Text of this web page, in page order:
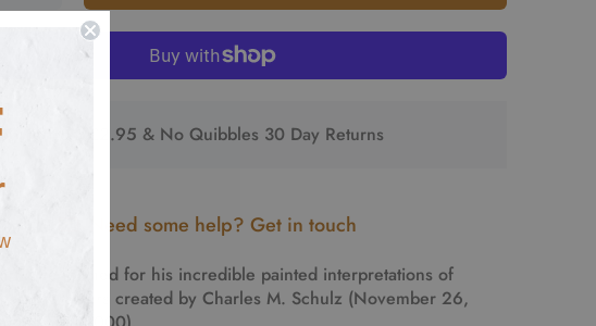
from £2.95 & No Quibbles 30 Day Returns
Need some help? Get in touch
is renowned for his incredible painted interpretations of
characters created by Charles M. Schulz (November 26,